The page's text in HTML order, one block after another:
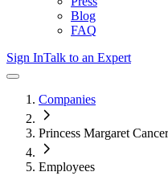
Blog
FAQ
Sign InTalk to an Expert
Companies
Princess Margaret
Employees